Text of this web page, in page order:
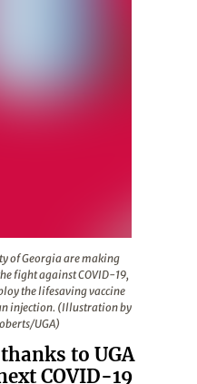
of Georgia are making
fight against COVID-19,
the lifesaving vaccine
injection. (Illustration by
UGA)
to UGA
COVID-19